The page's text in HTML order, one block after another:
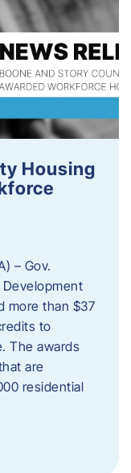
Housing
– Gov.
Development
more than $37
to
The awards
are
residential